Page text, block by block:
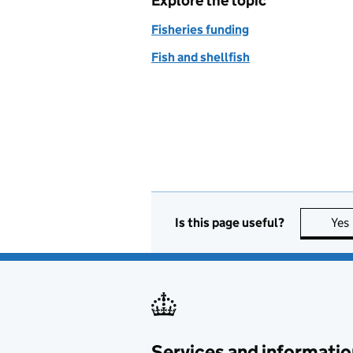
Fisheries funding
Fish and shellfish
Is this page useful? Yes